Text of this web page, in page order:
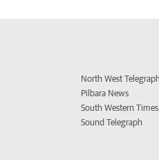
North West
Pilbara News
South Western Times
Sound Telegraph